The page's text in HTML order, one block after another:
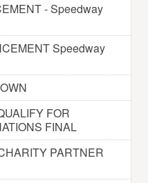
- Speedway
Speedway
FOR
FINAL
PARTNER